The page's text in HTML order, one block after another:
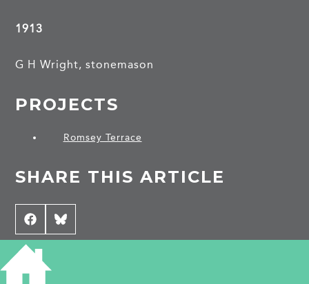
1913
G H Wright, stonemason
PROJECTS
Romsey Terrace
SHARE THIS ARTICLE
Share
on
Facebook
Share
on
Bluesky
CONTRIBUTE